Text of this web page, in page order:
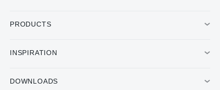
PRODUCTS
INSPIRATION
DOWNLOADS